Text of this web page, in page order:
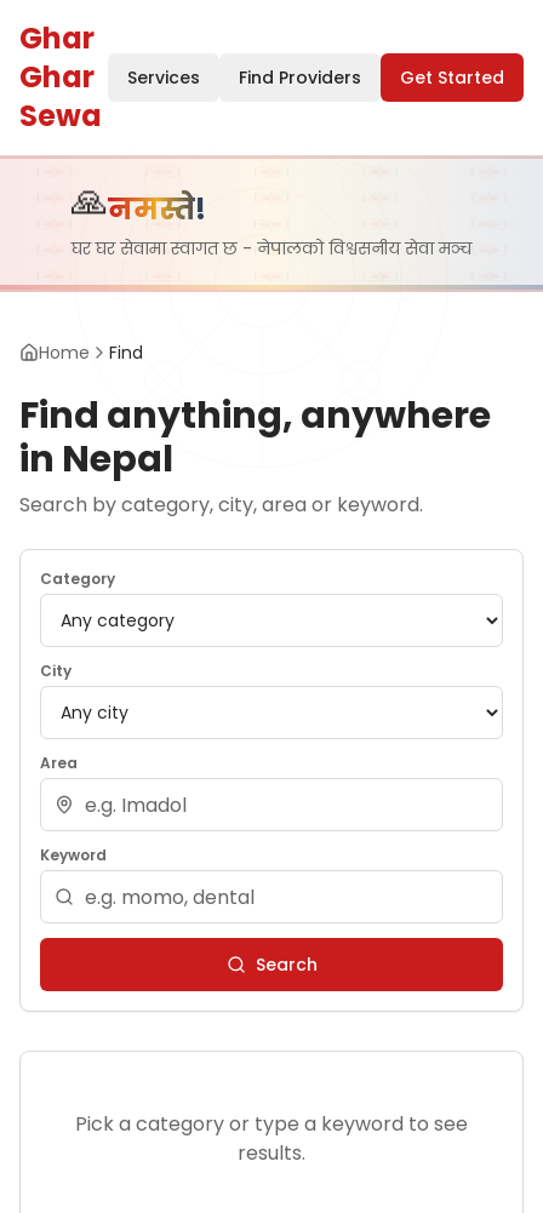
Ghar
Ghar
Sewa
Services Find Providers Get Started
🙏नमस्ते!
घर घर सेवामा स्वागत छ - नेपालको विश्वसनीय सेवा मञ्च
Home Find
Find anything, anywhere
in Nepal
Search by category, city, area or keyword.
Category
City
Area
Keyword
Search
Pick a category or type a keyword to see
results.